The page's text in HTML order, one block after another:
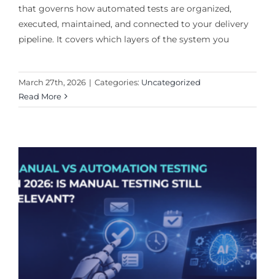
that governs how automated tests are organized,
executed, maintained, and connected to your delivery
pipeline. It covers which layers of the system you
March 27th, 2026 | Categories: Uncategorized
Read More